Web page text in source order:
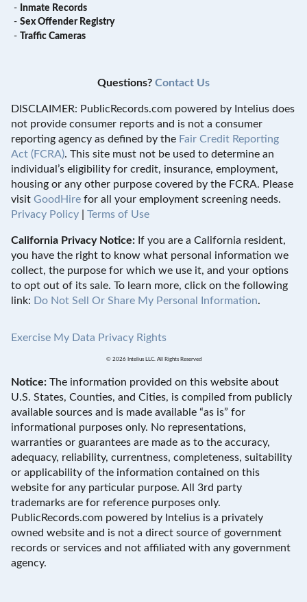
- Inmate Records
- Sex Offender Registry
-
Traffic Cameras
Questions? Contact Us
DISCLAIMER: PublicRecords.com powered by Intelius does
not provide consumer reports and is not a consumer
reporting agency as defined by the Fair Credit Reporting
Act (FCRA). This site must not be used to determine an
individual’s eligibility for credit, insurance, employment,
housing or any other purpose covered by the FCRA. Please
visit GoodHire for all your employment screening needs.
Privacy Policy
Terms of Use
California Privacy Notice: If you are a California resident,
you have the right to know what personal information we
collect, the purpose for which we use it, and your options
to opt out of its sale. To learn more, click on the following
link: Do Not Sell Or Share My Personal Information.
Exercise My Data Privacy Rights
© 2026 Intelius LLC. All Rights Reserved
Notice: The information provided on this website about
U.S. States, Counties, and Cities, is compiled from publicly
available sources and is made available “as is” for
informational purposes only. No representations,
warranties or guarantees are made as to the accuracy,
adequacy, reliability, currentness, completeness, suitability
or applicability of the information contained on this
website for any particular purpose. All 3rd party
trademarks are for reference purposes only.
PublicRecords.com powered by Intelius is a privately
owned website and is not a direct source of government
records or services and not affiliated with any government
agency.